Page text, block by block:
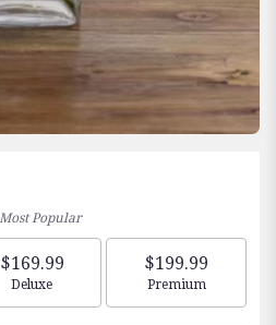
Most Popular
$169.99
Arrangement size
Deluxe
$199.99
Arrangement
Premium